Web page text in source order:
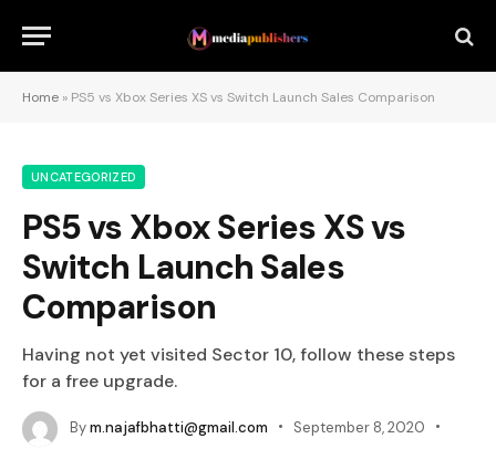
Home » PS5 vs Xbox Series XS vs Switch Launch Sales Comparison
UNCATEGORIZED
PS5 vs Xbox Series XS vs
Switch Launch Sales
Comparison
Having not yet visited Sector 10, follow these steps
for a free upgrade.
Bym.najafbhatti@gmail.com
September 8, 2020